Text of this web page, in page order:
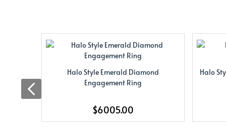
Halo Style Emerald Diamond
Engagement Ring
$6005.00
Halo